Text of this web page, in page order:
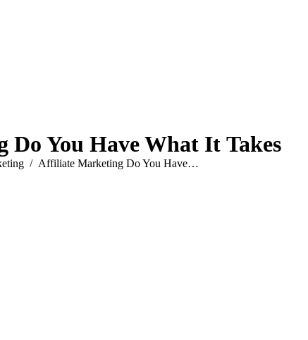
You Have What It Takes
Affiliate Marketing Do You Have…